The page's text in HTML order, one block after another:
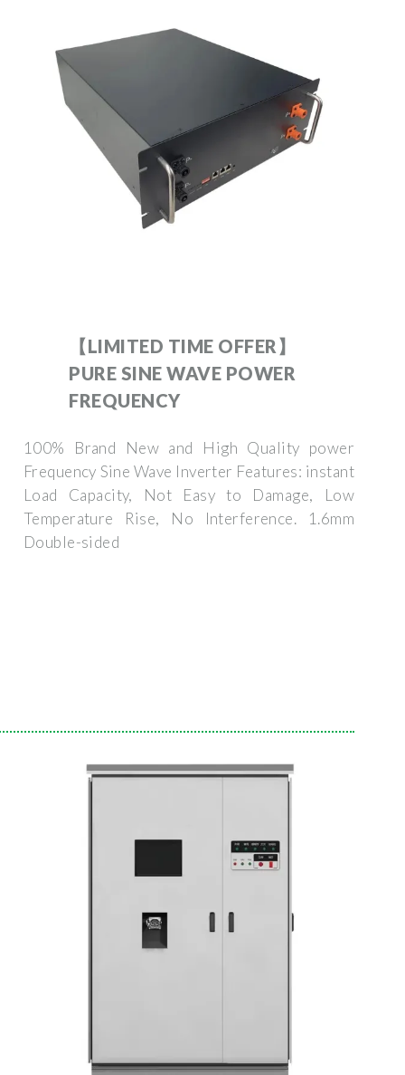
【LIMITED TIME OFFER】
PURE SINE WAVE POWER
FREQUENCY
100% Brand New and High Quality power
Frequency Sine Wave Inverter Features: instant
Load Capacity, Not Easy to Damage, Low
Temperature Rise, No Interference. 1.6mm
Double-sided